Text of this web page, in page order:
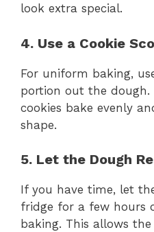
look extra special.
4. Use a Cookie
For uniform baking,
portion out the dough.
cookies bake evenly
shape.
5. Let the Dough
If you have time, let
fridge for a few hours
baking. This allows